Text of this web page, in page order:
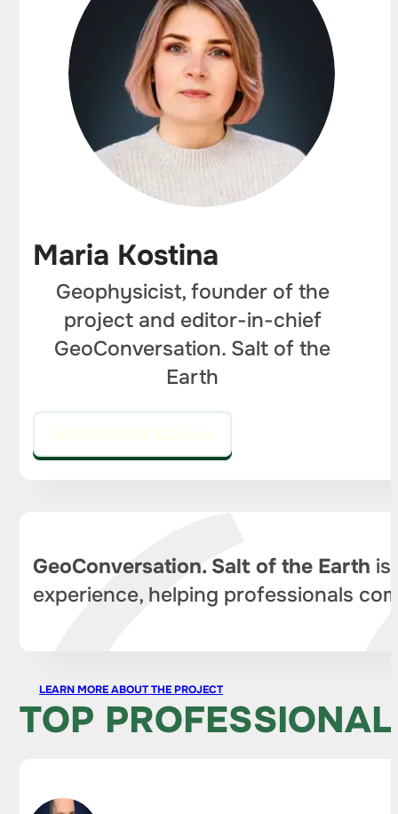
Maria Kostina
Geophysicist, founder of the
project and editor-in-chief
GeoConversation. Salt of the
Earth
GO TO THE EDITOR'S COLUMN
GeoConversation. Salt of the Earth is
experience, helping professionals
LEARN MORE ABOUT THE PROJECT
TOP